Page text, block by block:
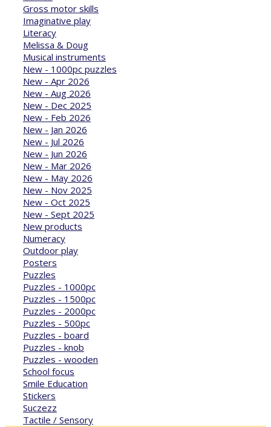
Gross motor skills
Imaginative play
Literacy
Melissa & Doug
Musical instruments
New - 1000pc puzzles
New - Apr 2026
New - Aug 2026
New - Dec 2025
New - Feb 2026
New - Jan 2026
New - Jul 2026
New - Jun 2026
New - Mar 2026
New - May 2026
New - Nov 2025
New - Oct 2025
New - Sept 2025
New products
Numeracy
Outdoor play
Posters
Puzzles
Puzzles - 1000pc
Puzzles - 1500pc
Puzzles - 2000pc
Puzzles - 500pc
Puzzles - board
Puzzles - knob
Puzzles - wooden
School focus
Smile Education
Stickers
Suczezz
Tactile / Sensory